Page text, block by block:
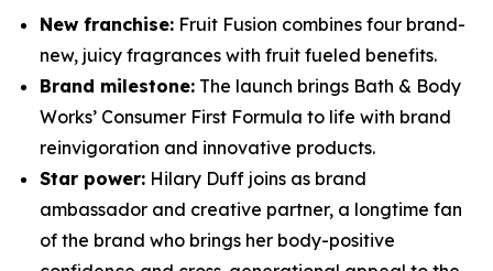
New franchise: Fruit Fusion combines four brand-
new, juicy fragrances with fruit fueled benefits.
Brand milestone: The launch brings Bath & Body
Works’ Consumer First Formula to life with brand
reinvigoration and innovative products.
Star power: Hilary Duff joins as brand
ambassador and creative partner, a longtime fan
of the brand who brings her body-positive